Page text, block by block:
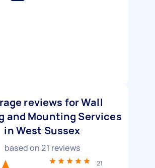
reviews for Wall
and Mounting Services
in West Sussex
based on21 reviews
21